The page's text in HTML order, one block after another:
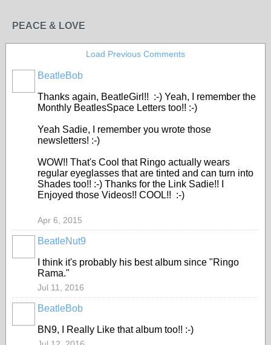
PEACE & LOVE
Load Previous Comments
BeatleBob
Thanks again, BeatleGirl!! :-) Yeah, I remember the
Monthly BeatlesSpace Letters too!! :-)
Yeah Sadie, I remember you wrote those
newsletters! :-)
WOW!! That's Cool that Ringo actually wears
regular eyeglasses that are tinted and can turn into
Shades too!! :-) Thanks for the Link Sadie!! I
Enjoyed those Videos!! COOL!! :-)
Apr 6, 2015
BeatleNut9
I think it's probably his best album since "Ringo
Rama."
Jul 11, 2016
BeatleBob
BN9, I Really Like that album too!! :-)